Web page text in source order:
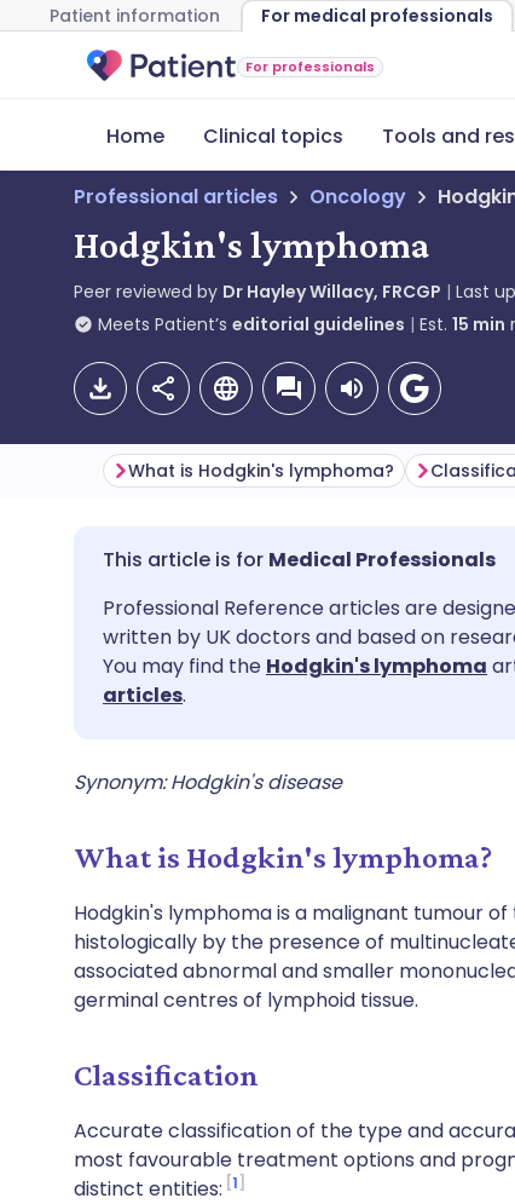
Patient information For medical professionals
For professionals
Home Clinical topics Tools and
Professional articles Oncology
Hodgkin's lymphoma
Peer reviewed by Dr Hayley Willacy, FRCGP Last
Meets Patient’s editorial guidelines Est. 15 min
Share via email
Share via Facebook
Copy link
🇬🇧 English 🇩🇪
🇪🇸 Español 🇫🇷
What is Hodgkin's lymphoma?
Medical Professionals
Professional Reference articles are
written by UK doctors and based on
You may find the Hodgkin's lymphoma
articles.
Synonym: Hodgkin's disease
What is Hodgkin's lymphoma?
Hodgkin's lymphoma is a malignant tumour
histologically by the presence of
associated abnormal and smaller
germinal centres of lymphoid tissue.
Classification
Accurate classification of the type and
most favourable treatment options and
distinct entities: 1